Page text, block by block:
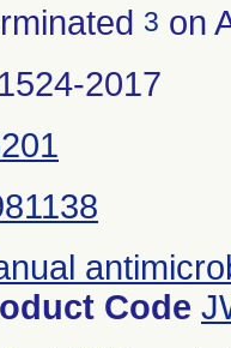
3 on
2017
Code